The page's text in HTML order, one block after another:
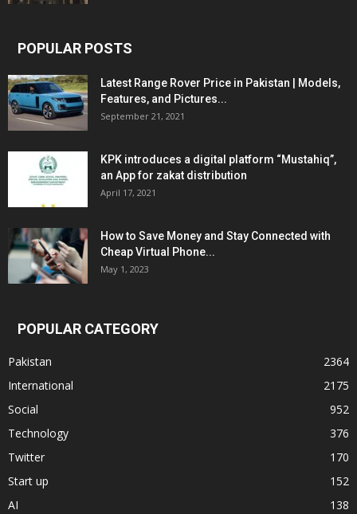
POPULAR POSTS
Latest Range Rover Price in Pakistan | Models,
Features, and Pictures...
September 21, 2021
KPK introduces a digital platform “Mustahiq”,
an App for zakat distribution
April 17, 2021
How to Save Money and Stay Connected with
Cheap Virtual Phone...
May 1, 2023
POPULAR CATEGORY
Pakistan
2364
International
2175
Social
952
Technology
376
Twitter
170
Start up
152
AI
138